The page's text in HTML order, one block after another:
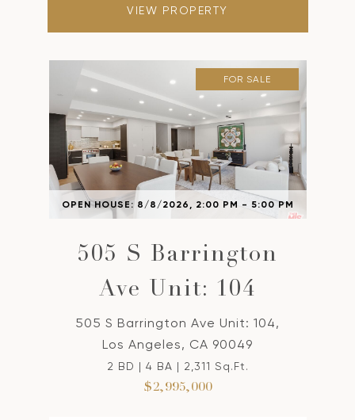
VIEW PROPERTY
OPEN HOUSE: 8/8/2026, 2:00 PM - 5:00 PM
FOR SALE
505 S Barrington
Ave Unit: 104
505 S Barrington Ave Unit: 104,
Los Angeles, CA 90049
2 BD | 4 BA | 2,311 Sq.Ft.
$2,995,000